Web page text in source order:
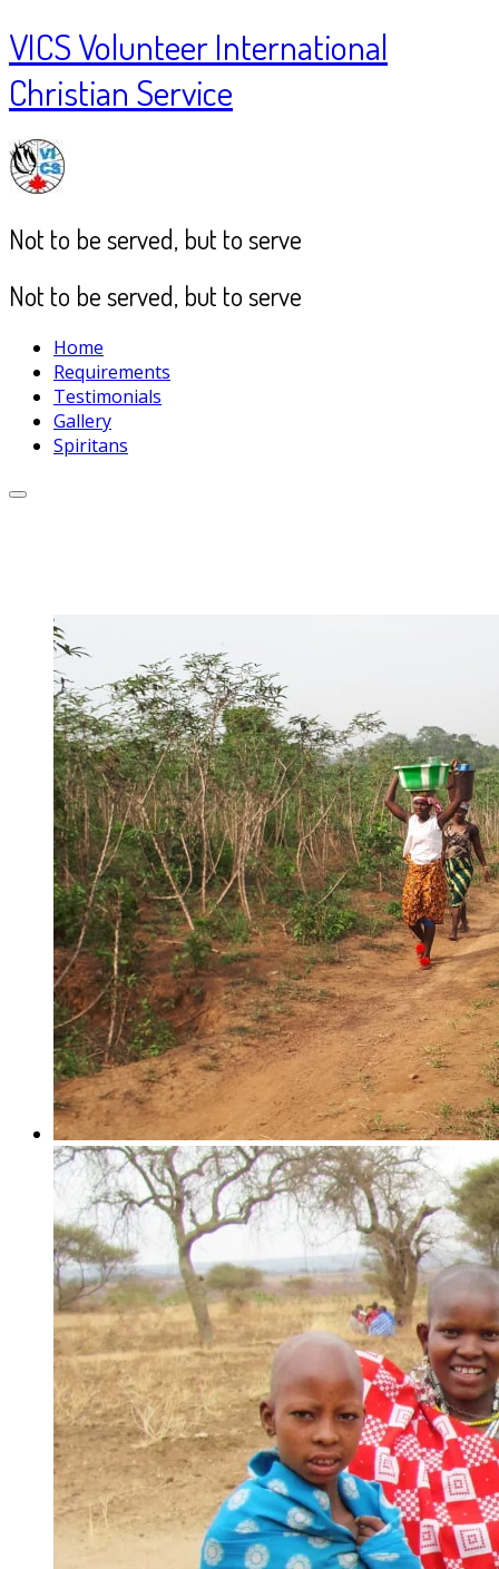
VICS Volunteer International
Christian Service
Not to be served, but to serve
Not to be served, but to serve
Home
Requirements
Testimonials
Gallery
Spiritans